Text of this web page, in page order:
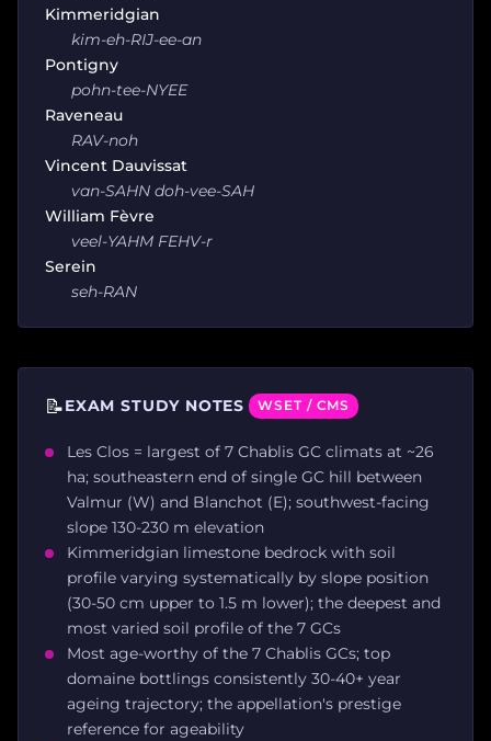
Kimmeridgian
kim-eh-RIJ-ee-an
Pontigny
pohn-tee-NYEE
Raveneau
RAV-noh
Vincent Dauvissat
van-SAHN doh-vee-SAH
William Fèvre
veel-YAHM FEHV-r
Serein
seh-RAN
📝EXAM STUDY NOTES WSET / CMS
Les Clos = largest of 7 Chablis GC climats at ~26
ha; southeastern end of single GC hill between
Valmur (W) and Blanchot (E); southwest-facing
slope 130-230 m elevation
Kimmeridgian limestone bedrock with soil
profile varying systematically by slope position
(30-50 cm upper to 1.5 m lower); the deepest and
most varied soil profile of the 7 GCs
Most age-worthy of the 7 Chablis GCs; top
domaine bottlings consistently 30-40+ year
ageing trajectory; the appellation's prestige
reference for ageability